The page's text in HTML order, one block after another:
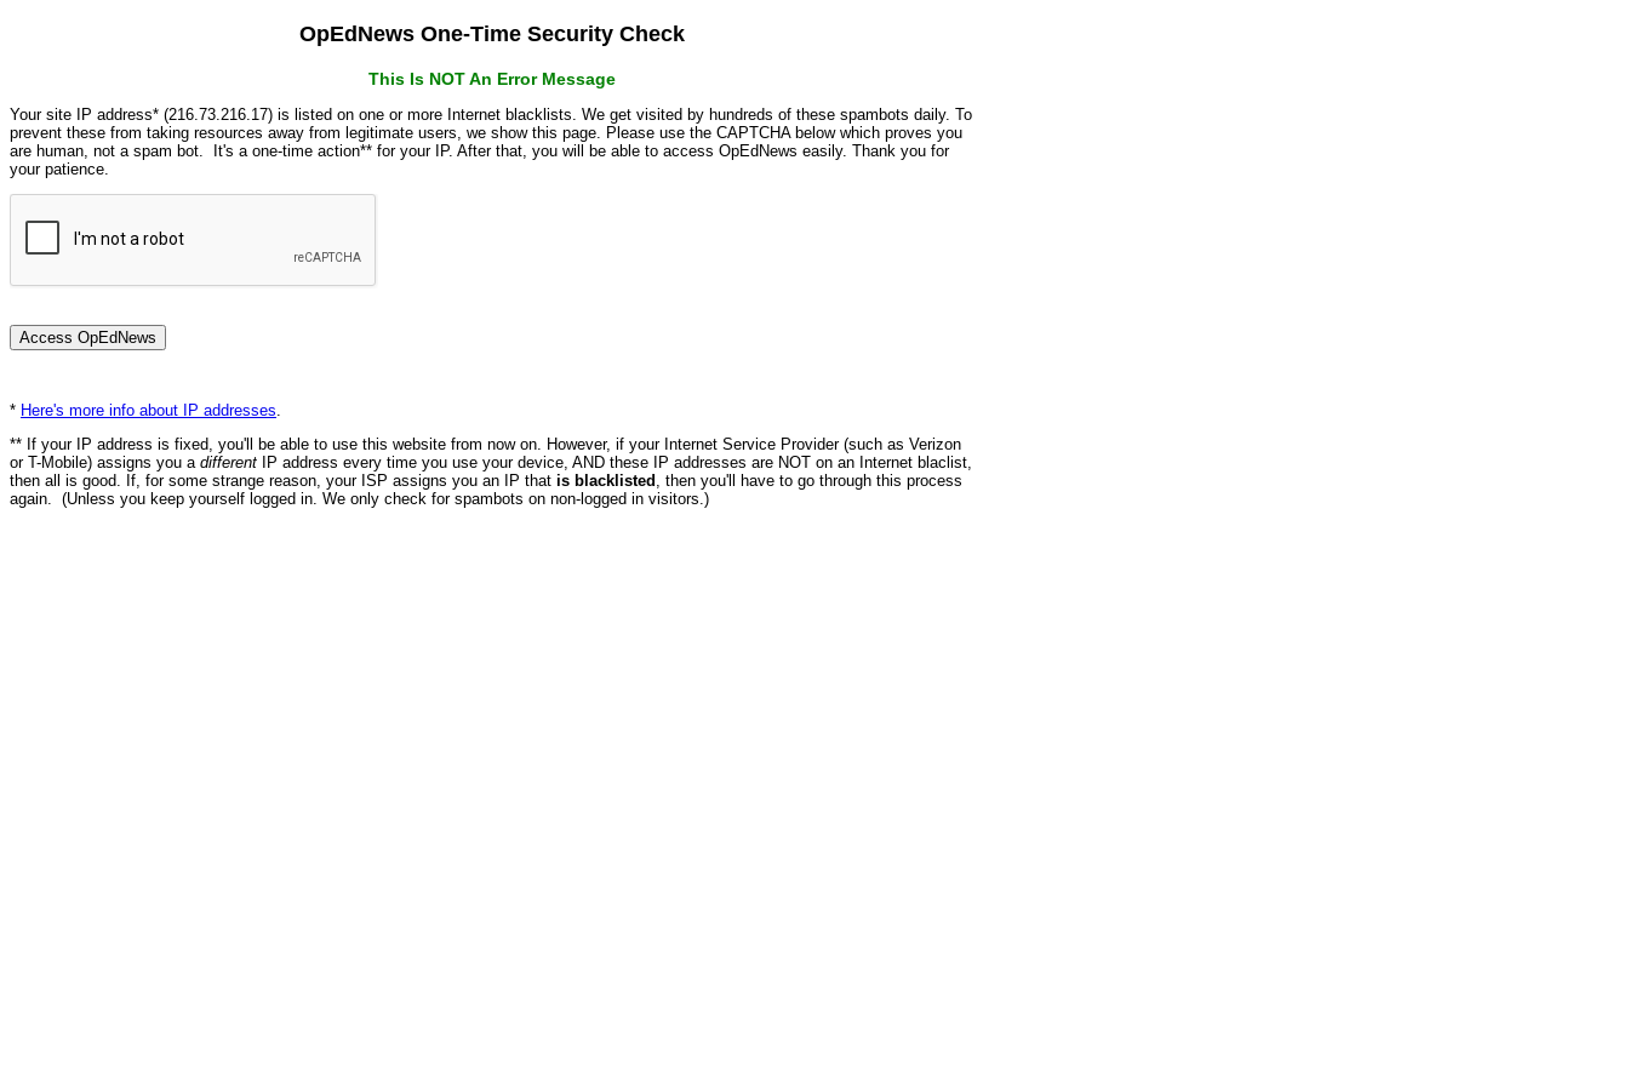
OpEdNews One-Time Security Check
This Is NOT An Error Message
Your site IP address* (216.73.216.17) is listed on one or more Internet blacklists. We get visited by hundreds of these spambots daily. To
prevent these from taking resources away from legitimate users, we show this page. Please use the CAPTCHA below which proves you
are human, not a spam bot. It's a one-time action** for your IP. After that, you will be able to access OpEdNews easily. Thank you for
your patience.
* Here's more info about IP addresses
** If your IP address is fixed, you'll be able to use this website from now on. However, if your Internet Service Provider (such as Verizon
or T-Mobile) assigns you a different IP address every time you use your device, AND these IP addresses are NOT on an Internet blaclist,
then all is good. If, for some strange reason, your ISP assigns you an IP that is blacklisted , then you'll have to go through this process
again. (Unless you keep yourself logged in. We only check for spambots on non-logged in visitors.)